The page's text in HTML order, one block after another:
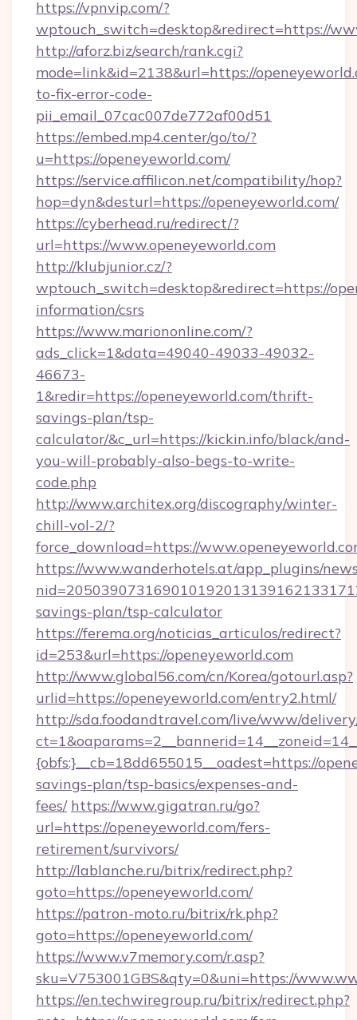
https://vpnvip.com/?
wptouch_switch=desktop&redirect=https://
http://aforz.biz/search/rank.cgi?
mode=link&id=2138&url=https://
to-fix-error-code-
pii_email_07cac007de772af00d51
https://embed.mp4.center/go/to/?
u=https://openeyeworld.com/
https://service.affilicon.net/compatibility/hop?
hop=dyn&desturl=https://openeyeworld.com/
https://cyberhead.ru/redirect/?
url=https://www.openeyeworld.com
http://klubjunior.cz/?
wptouch_switch=desktop&redirect=https://
information/csrs
https://www.mariononline.com/?
ads_click=1&data=49040-49033-49032-
46673-
1&redir=https://openeyeworld.com/thrift-
savings-plan/tsp-
calculator/&c_url=https://kickin.info/black/and-
you-will-probably-also-begs-to-write-
code.php
http://www.architex.org/discography/winter-
chill-vol-2/?
force_download=https://
https://www.wanderhotels.at/app_plugins/
savings-plan/tsp-calculator
https://ferema.org/noticias_articulos/redirect?
id=253&url=https://openeyeworld.com
http://www.global56.com/cn/Korea/gotourl.asp?
urlid=https://openeyeworld.com/entry2.html/
http://sda.foodandtravel.com/live/www/
{obfs:}__cb=18dd655015__oadest=https://
savings-plan/tsp-basics/expenses-and-
fees/ https://www.gigatran.ru/go?
url=https://openeyeworld.com/fers-
retirement/survivors/
http://lablanche.ru/bitrix/redirect.php?
goto=https://openeyeworld.com/
https://patron-moto.ru/bitrix/rk.php?
goto=https://openeyeworld.com/
https://www.v7memory.com/r.asp?
sku=V753001GBS&qty=0&uni=https://
https://en.techwiregroup.ru/bitrix/redirect.php?